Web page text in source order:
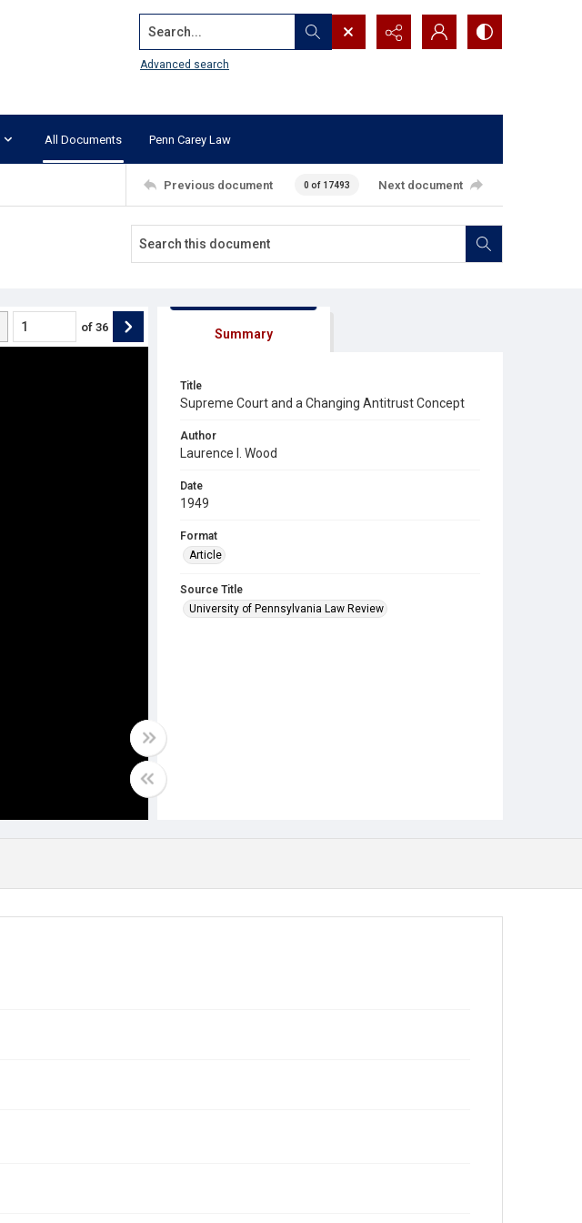
Search...
Advanced search
All Documents Penn Carey Law
Previous document 0 of 17493 Next document
of 36 Summary
Title
Supreme Court and a Changing Antitrust Concept
Author
Laurence I. Wood
Date
1949
Format
Article
Source Title
University of Pennsylvania Law Review